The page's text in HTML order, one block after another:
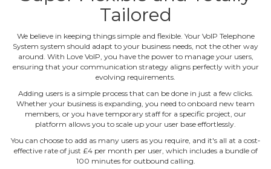
Tailored
We believe in keeping things simple and flexible. Your VoIP Telephone
System system should adapt to your business needs, not the other way
around. With Love VoIP, you have the power to manage your users,
ensuring that your communication strategy aligns perfectly with your
evolving requirements.
Adding users is a simple process that can be done in just a few clicks.
Whether your business is expanding, you need to onboard new team
members, or you have temporary staff for a specific project, our
platform allows you to scale up your user base effortlessly.
You can choose to add as many users as you require, and it's all at a cost‐
effective rate of just £4 per month per user, which includes a bundle of
100 minutes for outbound calling.